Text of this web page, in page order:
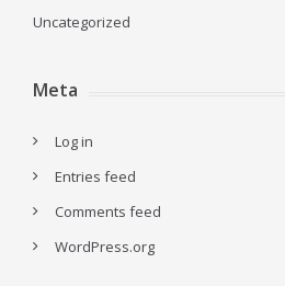
Uncategorized
Meta
Log in
Entries feed
Comments feed
WordPress.org